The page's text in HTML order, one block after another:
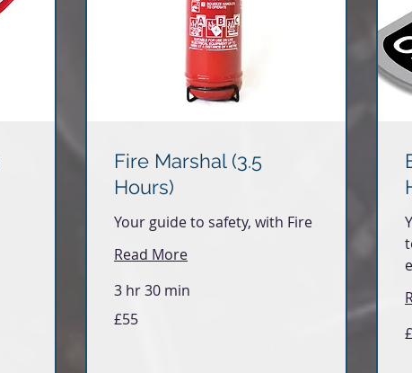
Fire Marshal (3.5
Hours)
Your guide to safety, with Fire
Read More
3 hr 30 min
British
£55